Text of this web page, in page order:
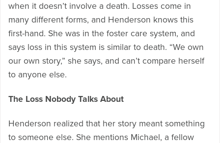
when it doesn’t involve a death. Losses come in
many different forms, and Henderson knows this
first-hand. She was in the foster care system, and
says loss in this system is similar to death. “We own
our own story,” she says, and can’t compare herself
to anyone else.
The Loss Nobody Talks About
Henderson realized that her story meant something
to someone else. She mentions Michael, a fellow